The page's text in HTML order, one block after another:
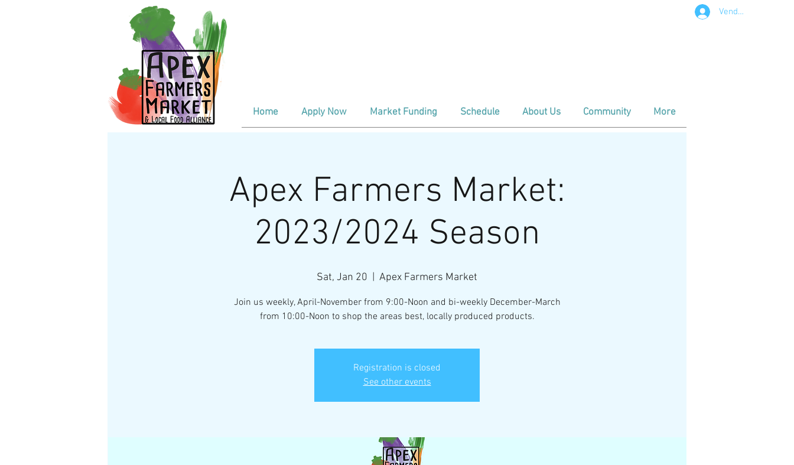
Vendor Login
Home Apply Now Market Funding Schedule About Us Community More
Apex Farmers Market:
2023/2024 Season
Sat, Jan 20 Apex Farmers Market
Join us weekly, April-November from 9:00-Noon and bi-weekly December-March
from 10:00-Noon to shop the areas best, locally produced products.
Registration is closed
See other events